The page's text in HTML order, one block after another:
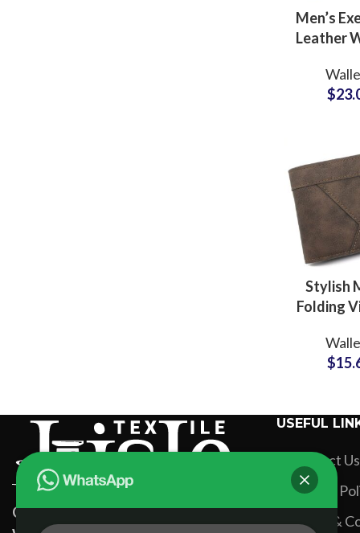
Men’s
Leather
for
$
Stylish
Folding
Private
Factory
$
Custom Apparel Manufacturers &
USEFUL
Contact Us
Privacy
Terms &